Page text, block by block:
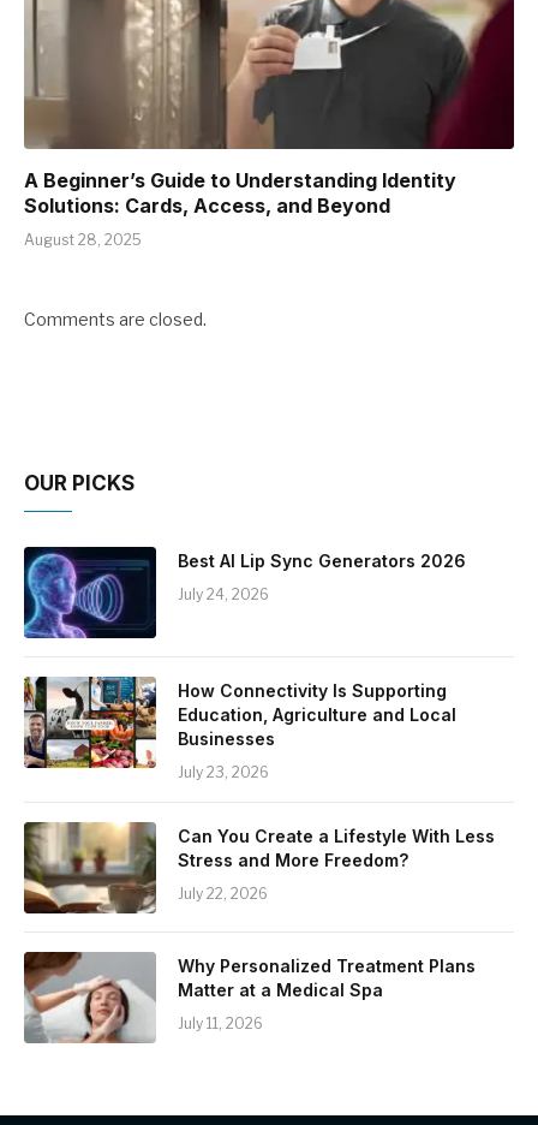
A Beginner’s Guide to Understanding Identity
Solutions: Cards, Access, and Beyond
August 28, 2025
Comments are closed.
OUR PICKS
Best AI Lip Sync Generators 2026
July 24, 2026
How Connectivity Is Supporting
Education, Agriculture and Local
Businesses
July 23, 2026
Can You Create a Lifestyle With Less
Stress and More Freedom?
July 22, 2026
Why Personalized Treatment Plans
Matter at a Medical Spa
July 11, 2026